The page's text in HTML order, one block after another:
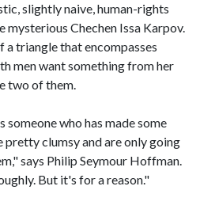
slightly naive, human-rights
mysterious Chechen Issa Karpov.
a triangle that encompasses
men want something from her
two of them.
someone who has made some
pretty clumsy and are only going
says Philip Seymour Hoffman.
But it's for a reason."